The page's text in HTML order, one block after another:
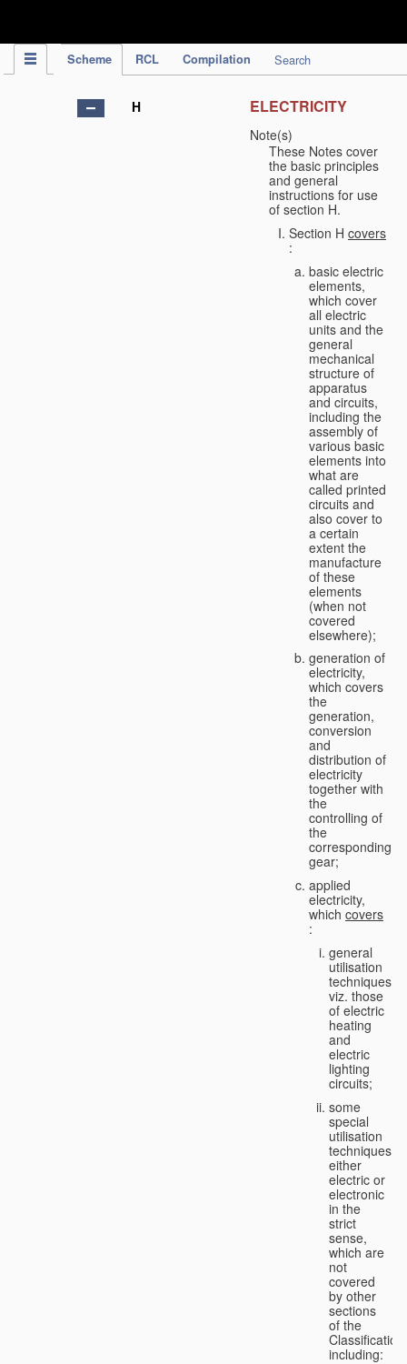
Scheme RCL Compilation Search
H ELECTRICITY
Note(s)
These Notes cover
the basic principles
and general
instructions for use
of section H.
Section H covers
:
basic electric
elements,
which cover
all electric
units and the
general
mechanical
structure of
apparatus
and circuits,
including the
assembly of
various basic
elements into
what are
called printed
circuits and
also cover to
a certain
extent the
manufacture
of these
elements
(when not
covered
elsewhere);
generation of
electricity,
which covers
the
generation,
conversion
and
distribution of
electricity
together with
the
controlling of
the
corresponding
gear;
applied
electricity,
which covers
:
general
utilisation
techniques,
viz. those
of electric
heating
and
electric
lighting
circuits;
some
special
utilisation
techniques,
either
electric or
electronic
in the
strict
sense,
which are
not
covered
by other
sections
of the
Classification,
including: